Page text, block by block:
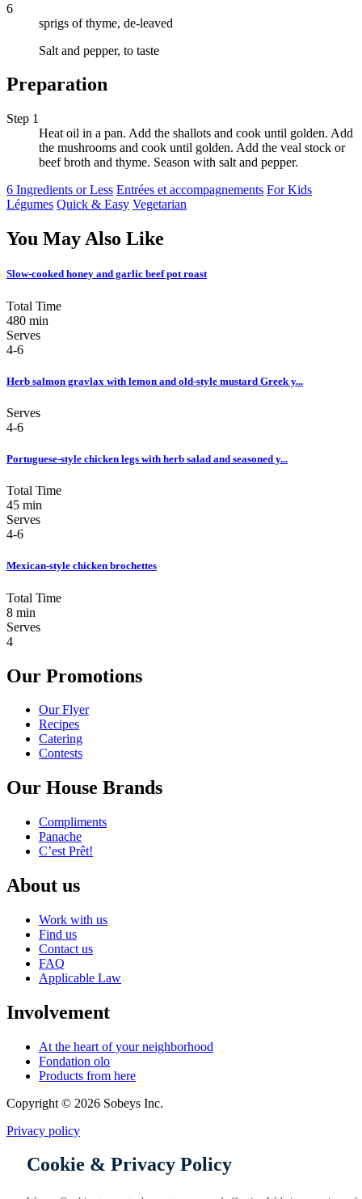
6
sprigs of thyme, de-leaved
Salt and pepper, to taste
Preparation
Step 1
Heat oil in a pan. Add the shallots and cook until golden. Add
the mushrooms and cook until golden. Add the veal stock or
beef broth and thyme. Season with salt and pepper.
6 Ingredients or Less Entrées et accompagnements For Kids
Légumes Quick & Easy Vegetarian
You May Also Like
Slow-cooked honey and garlic beef pot roast
Total Time
480 min
Serves
4-6
Herb salmon gravlax with lemon and old-style mustard Greek y...
Serves
4-6
Portuguese-style chicken legs with herb salad and seasoned y...
Total Time
45 min
Serves
4-6
Mexican-style chicken brochettes
Total Time
8 min
Serves
4
Our Promotions
Our Flyer
Recipes
Catering
Contests
Our House Brands
Compliments
Panache
C’est Prêt!
About us
Work with us
Find us
Contact us
FAQ
Applicable Law
Involvement
At the heart of your neighborhood
Fondation olo
Products from here
Copyright © 2026 Sobeys Inc.
Privacy policy
Cookie & Privacy Policy